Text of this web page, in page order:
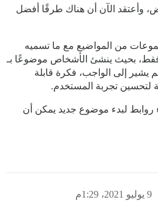
وأعتقد الآن أن هناك طرقًا أفضل
من المواضيع مع ما تسميه
فقط، بحيث ينشئ الأشخاص موضوعًا بـ
يشير إلى الواجب، فكرة قابلة
لتحسين تجربة المستخدم.
روابط لبدء موضوع جديد يمكن أن
9 يوليو 2021، 1:29م